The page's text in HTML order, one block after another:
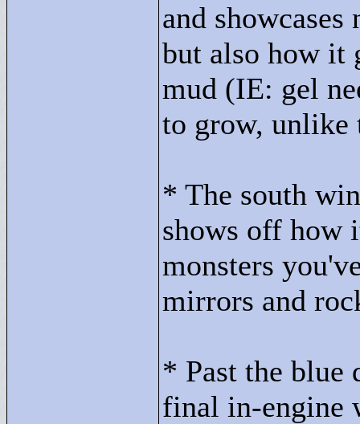
and
but also how it
mud (IE: gel
to grow, unlike
* The south
shows off how
monsters
mirrors and
* Past the blue
final in-engine